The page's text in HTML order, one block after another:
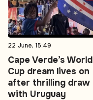
22 June, 15:49
Cape Verde’s World
Cup dream lives on
after thrilling draw
with Uruguay